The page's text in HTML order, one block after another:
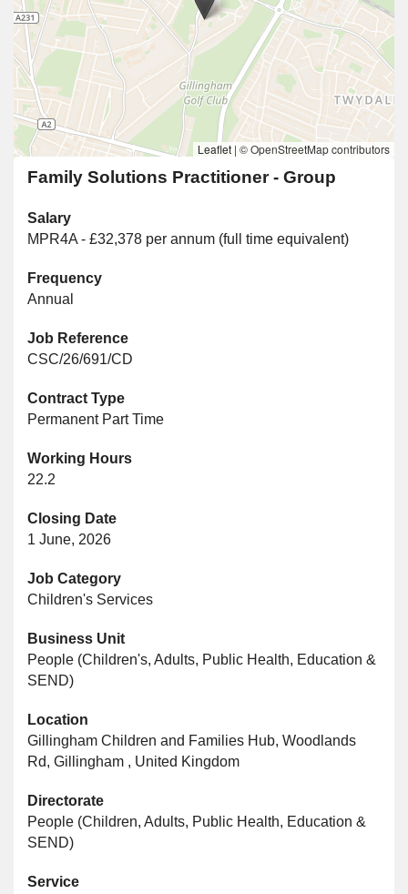
Leaflet | © OpenStreetMap contributors
Family Solutions Practitioner - Group
Salary
MPR4A - £32,378 per annum (full time equivalent)
Frequency
Annual
Job Reference
CSC/26/691/CD
Contract Type
Permanent Part Time
Working Hours
22.2
Closing Date
1 June, 2026
Job Category
Children's Services
Business Unit
People (Children's, Adults, Public Health, Education &
SEND)
Location
Gillingham Children and Families Hub, Woodlands
Rd, Gillingham , United Kingdom
Directorate
People (Children, Adults, Public Health, Education &
SEND)
Service